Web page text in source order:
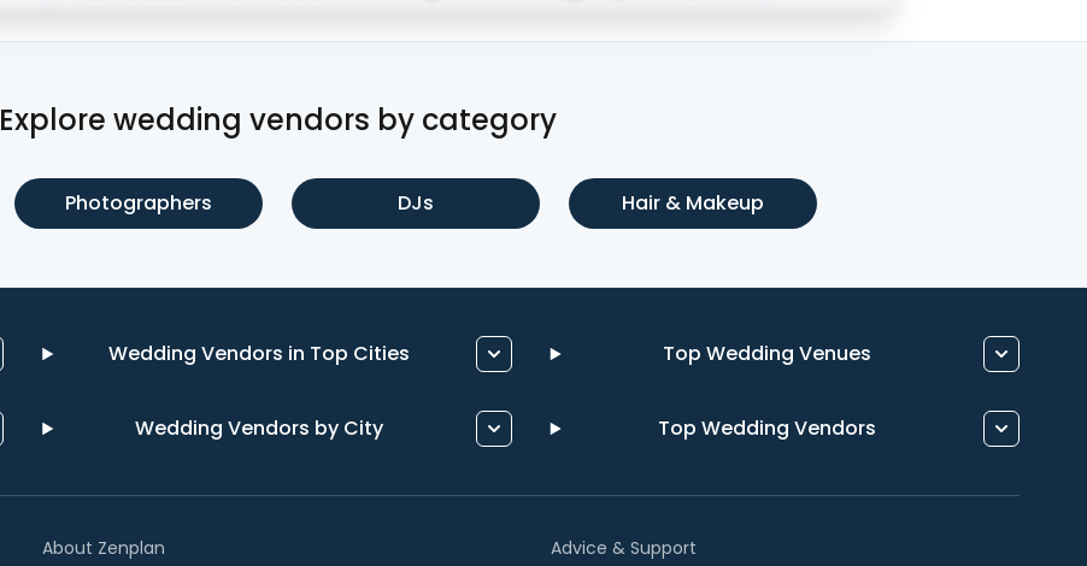
Explore wedding vendors by category
Photographers DJs Hair & Makeup
Wedding Vendors in Top Cities
Wedding Vendors by City
Top Wedding Venues
Top Wedding Vendors
About Zenplan Advice & Support